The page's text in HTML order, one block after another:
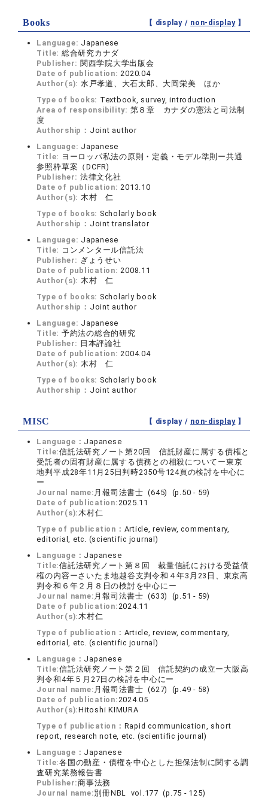
Books 【 display / non-display】
Language: Japanese
Title: 総合研究カナダ
Publisher: 関西学院大学出版会
Date of publication:2020.04
Author(s): 水戸孝道、大石太郎、大岡栄美 ほか
Type of books: Textbook, survey, introduction
Area of responsibility: 第８章 カナダの憲法と司法制
度
Authorship： Joint author
Language: Japanese
Title: ヨーロッパ私法の原則・定義・モデル準則ー共通
参照枠草案（DCFR)
Publisher: 法律文化社
Date of publication:2013.10
Author(s): 木村 仁
Type of books: Scholarly book
Authorship： Joint translator
Language: Japanese
Title: コンメンタール信託法
Publisher: ぎょうせい
Date of publication:2008.11
Author(s): 木村 仁
Type of books: Scholarly book
Authorship： Joint author
Language: Japanese
Title: 予約法の総合的研究
Publisher: 日本評論社
Date of publication:2004.04
Author(s): 木村 仁
Type of books: Scholarly book
Authorship： Joint author
MISC 【 display / non-display】
Language： Japanese
Title:信託法研究ノート第20回 信託財産に属する債権と
受託者の固有財産に属する債務との相殺についてー東京
地判平成28年11月25日判時2350号124頁の検討を中心に
ー
Journal name: 月報司法書士 (645) (p.50 - 59)
Date of publication:2025.11
Author(s):木村仁
Type of publication： Article, review, commentary,
editorial, etc. (scientific journal)
Language： Japanese
Title:信託法研究ノート第８回 裁量信託における受益債
権の内容ーさいたま地越谷支判令和４年3月23日、東京高
判令和６年２月８日の検討を中心にー
Journal name: 月報司法書士 (633) (p.51 - 59)
Date of publication:2024.11
Author(s):木村仁
Type of publication： Article, review, commentary,
editorial, etc. (scientific journal)
Language： Japanese
Title:信託法研究ノート第２回 信託契約の成立ー大阪高
判令和4年５月27日の検討を中心にー
Journal name: 月報司法書士 (627) (p.49 - 58)
Date of publication:2024.05
Author(s):Hitoshi KIMURA
Type of publication： Rapid communication, short
report, research note, etc. (scientific journal)
Language： Japanese
Title:各国の動産・債権を中心とした担保法制に関する調
査研究業務報告書
Publisher:商事法務
Journal name:別冊NBL vol.177 (p.75 - 125)